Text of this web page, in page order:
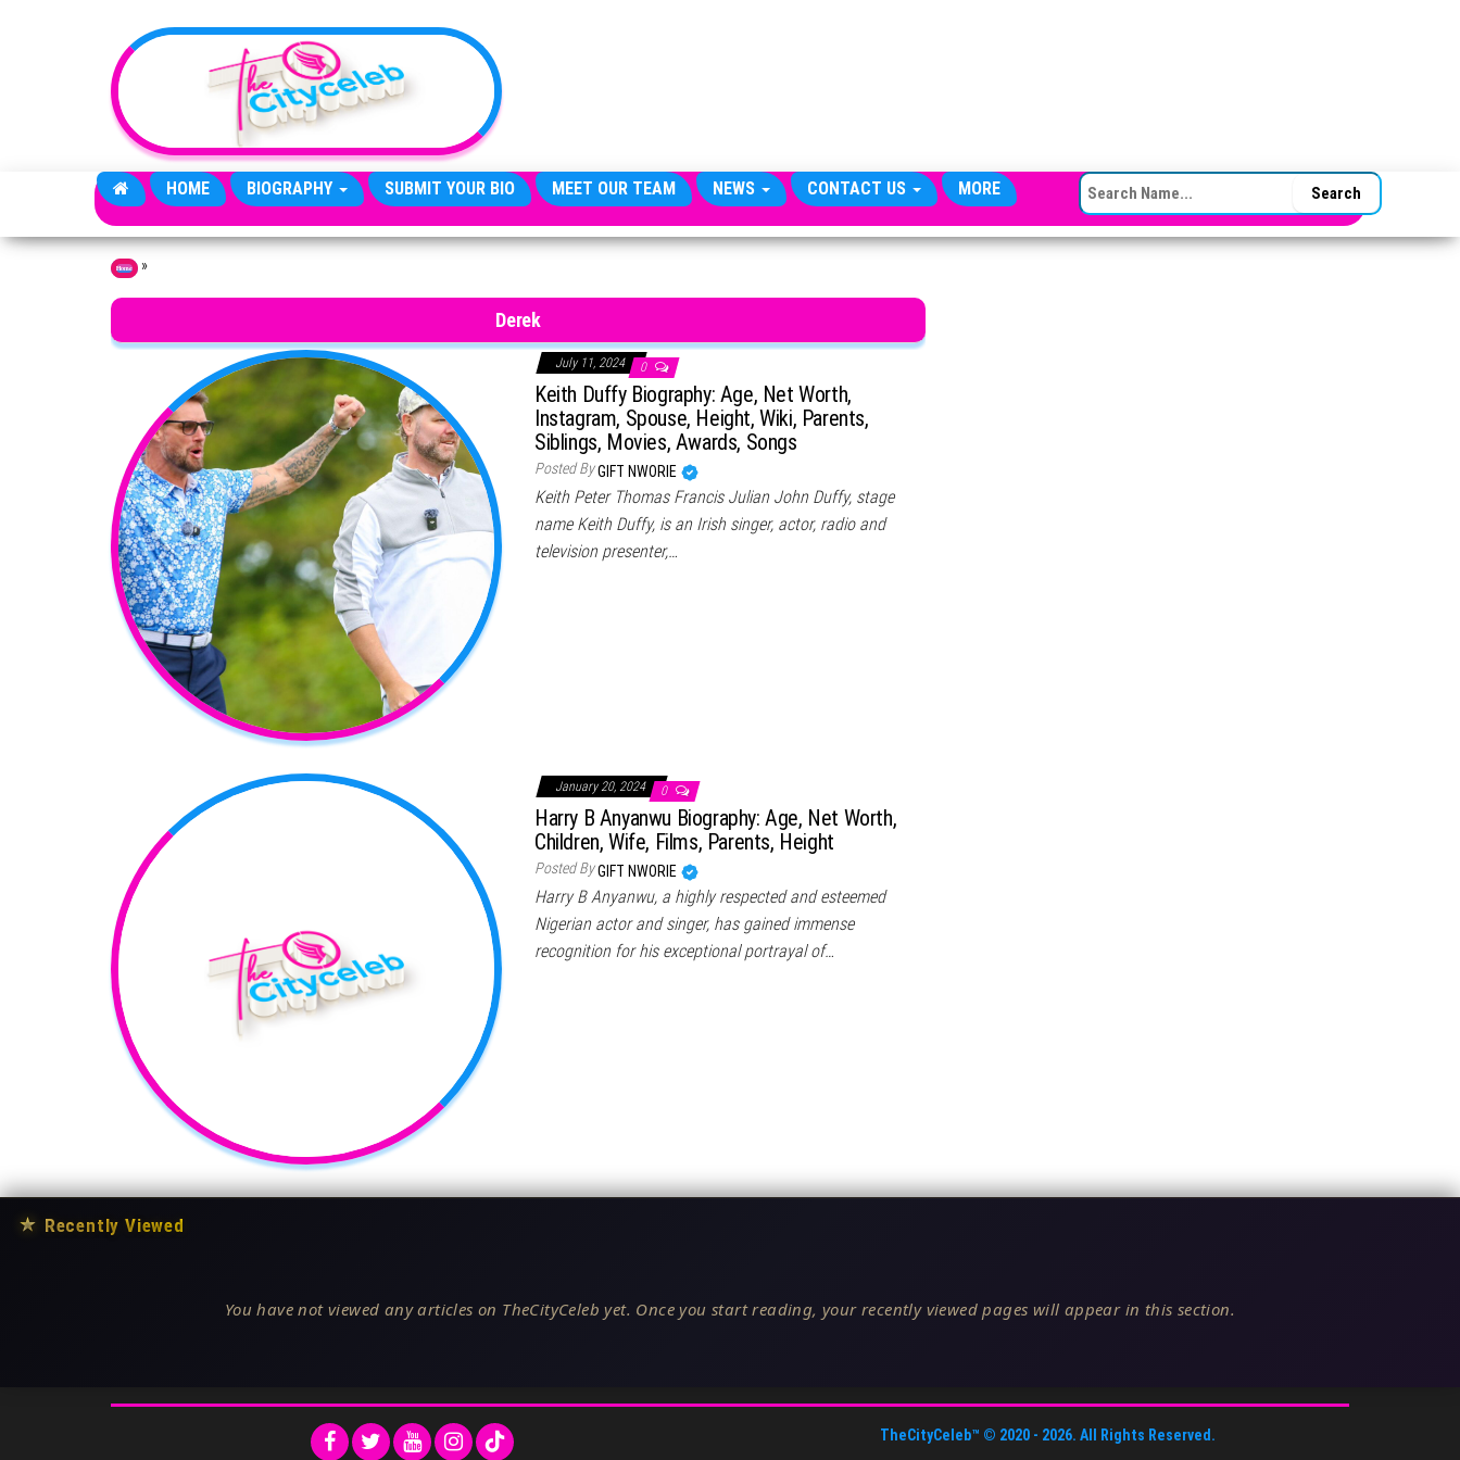
HOME BIOGRAPHY SUBMIT YOUR BIO MEET OUR TEAM NEWS CONTACT US MORE SEARCH FOR:
Home »
Derek
July 11, 2024 0
Keith Duffy Biography: Age, Net Worth,
Instagram, Spouse, Height, Wiki, Parents,
Siblings, Movies, Awards, Songs
Posted ByGIFT NWORIE
Keith Peter Thomas Francis Julian John Duffy, stage
name Keith Duffy, is an Irish singer, actor, radio and
television presenter,…
January 20, 2024 0
Harry B Anyanwu Biography: Age, Net Worth,
Children, Wife, Films, Parents, Height
Posted ByGIFT NWORIE
Harry B Anyanwu, a highly respected and esteemed
Nigerian actor and singer, has gained immense
recognition for his exceptional portrayal of…
★ Recently Viewed
You have not viewed any articles on TheCityCeleb yet. Once you start reading, your recently viewed pages will appear in this section.
TheCityCeleb™ © 2020 - 2026. All Rights Reserved.